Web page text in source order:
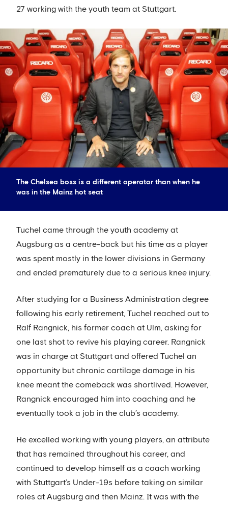
27 working with the youth team at Stuttgart.
The Chelsea boss is a different operator than when he
was in the Mainz hot seat
Tuchel came through the youth academy at
Augsburg as a centre-back but his time as a player
was spent mostly in the lower divisions in Germany
and ended prematurely due to a serious knee injury.
After studying for a Business Administration degree
following his early retirement, Tuchel reached out to
Ralf Rangnick, his former coach at Ulm, asking for
one last shot to revive his playing career. Rangnick
was in charge at Stuttgart and offered Tuchel an
opportunity but chronic cartilage damage in his
knee meant the comeback was shortlived. However,
Rangnick encouraged him into coaching and he
eventually took a job in the club’s academy.
He excelled working with young players, an attribute
that has remained throughout his career, and
continued to develop himself as a coach working
with Stuttgart’s Under-19s before taking on similar
roles at Augsburg and then Mainz. It was with the